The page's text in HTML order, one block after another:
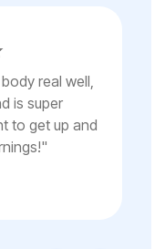
real well,
is super
to get up and
"